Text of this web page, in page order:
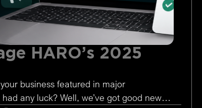
HARO’s 2025
business featured in major
any luck? Well, we’ve got good news